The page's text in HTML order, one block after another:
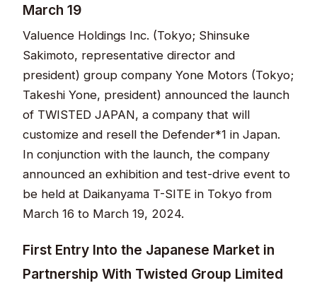
March 19
Valuence Holdings Inc. (Tokyo; Shinsuke
Sakimoto, representative director and
president) group company Yone Motors (Tokyo;
Takeshi Yone, president) announced the launch
of TWISTED JAPAN, a company that will
customize and resell the Defender*1 in Japan.
In conjunction with the launch, the company
announced an exhibition and test-drive event to
be held at Daikanyama T-SITE in Tokyo from
March 16 to March 19, 2024.
First Entry Into the Japanese Market in
Partnership With Twisted Group Limited